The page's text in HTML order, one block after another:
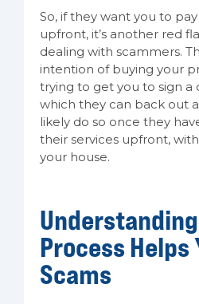
So, if they want you to
upfront, it’s another red
dealing with scammers.
intention of buying your
trying to get you to sign a
which they can back out
likely do so once they
their services upfront,
your house.
Process Helps
Scams